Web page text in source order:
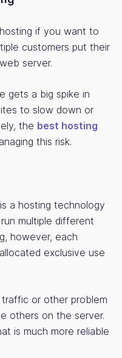
if you want to
customers put their
server.
gets a big spike in
to slow down or
the best hosting
this risk.
is a hosting technology
multiple different
however, each
exclusive use
or other problem
others on the server.
is much more reliable